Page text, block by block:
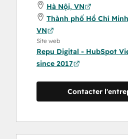
Hà Nội, VN
Thành phố Hồ Chí
VN
Site web
Repu Digital - HubSpot
since 2017
Contacter